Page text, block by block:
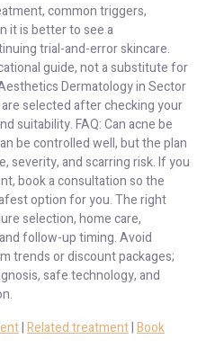
common triggers,
it is better to see a
trial-and-error skincare.
guide, not a substitute for
Dermatology in Sector
selected after checking your
suitability. FAQ: Can acne be
be controlled well, but the plan
severity, and scarring risk. If you
book a consultation so the
option for you. The right
selection, home care,
follow-up timing. Avoid
trends or discount packages;
safe technology, and
|Related treatment|Book